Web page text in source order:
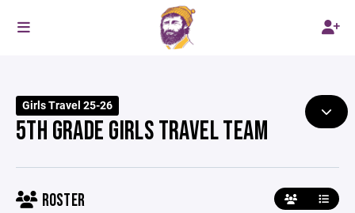
Girls Travel 25-26
5TH GRADE GIRLS TRAVEL TEAM
ROSTER